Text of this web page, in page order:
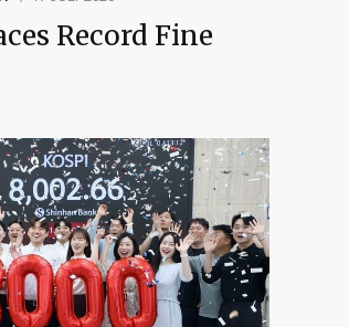
Record Fine